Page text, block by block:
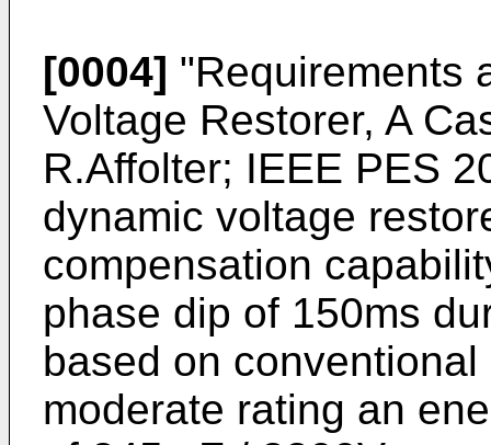
[0004] "Requirements
Voltage Restorer, A
R.Affolter; IEEE PES
dynamic voltage
compensation
phase dip of 150ms
based on
moderate rating an